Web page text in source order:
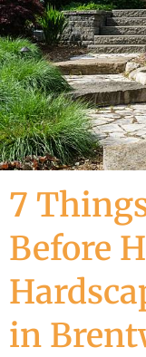
7
Before
in